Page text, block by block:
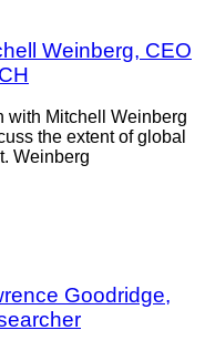
Weinberg, CEO
with Mitchell Weinberg
the extent of global
Weinberg
Goodridge,